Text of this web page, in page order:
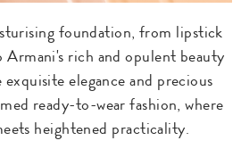
foundation, from lipstick
Armani's rich and opulent beauty
elegance and precious
ready-to-wear fashion, where
heightened practicality.